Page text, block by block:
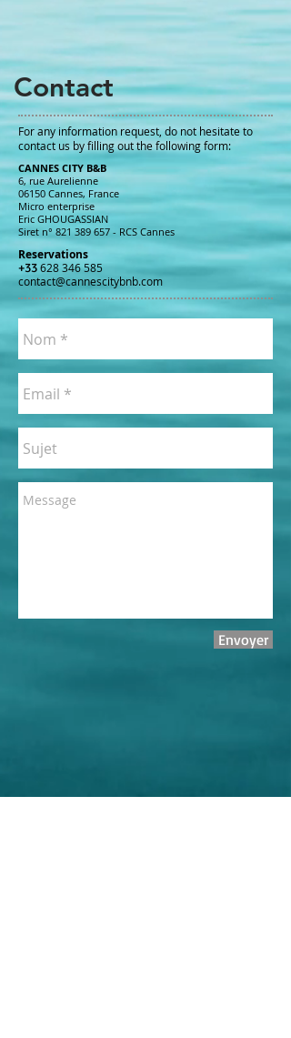
Contact
For any information request, do not hesitate to
contact us by filling out the following form:
CANNES CITY B&B
6, rue Aurelienne
06150 Cannes, France
Micro enterprise
Eric GHOUGASSIAN
Siret n° 821 389 657 - RCS Cannes
Reservations
+33628 346 585
contact@cannescitybnb.com
Envoyer